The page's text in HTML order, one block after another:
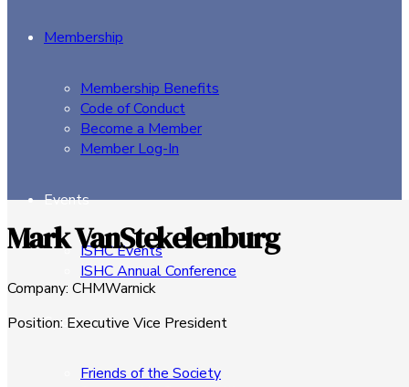
Membership
Membership Benefits
Code of Conduct
Become a Member
Member Log-In
Events
ISHC Events
ISHC Annual Conference
Sponsors
Friends of the Society
Mark VanStekelenburg
Company: CHMWarnick
Position: Executive Vice President